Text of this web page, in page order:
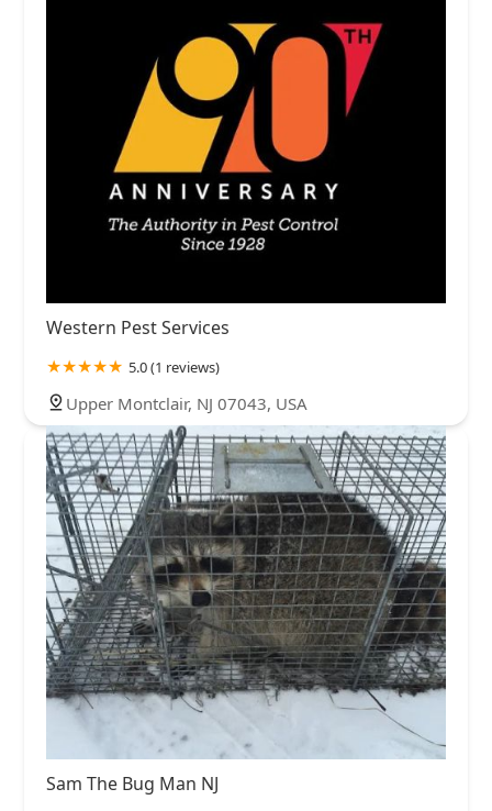
Western Pest Services
5.0 (1 reviews)
Upper Montclair, NJ 07043, USA
Sam The Bug Man NJ